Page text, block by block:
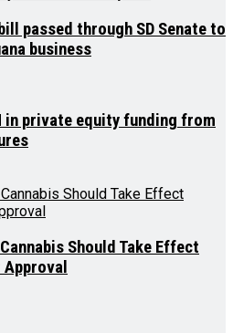
passed through SD Senate to
business
in private equity funding from
Should Take Effect